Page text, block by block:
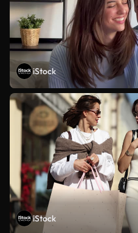
iStock
iStock